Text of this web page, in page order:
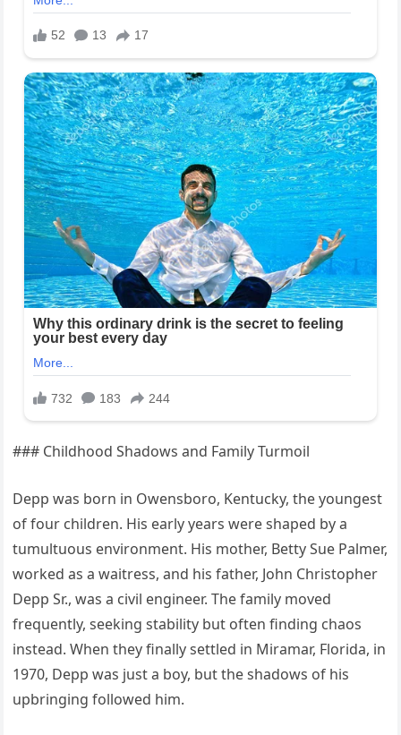
### Childhood Shadows and Family Turmoil
Depp was born in Owensboro, Kentucky, the youngest
of four children. His early years were shaped by a
tumultuous environment. His mother, Betty Sue Palmer,
worked as a waitress, and his father, John Christopher
Depp Sr., was a civil engineer. The family moved
frequently, seeking stability but often finding chaos
instead. When they finally settled in Miramar, Florida, in
1970, Depp was just a boy, but the shadows of his
upbringing followed him.